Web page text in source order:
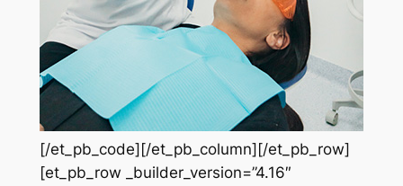
[/et_pb_code][/et_pb_column][/et_pb_row]
[et_pb_row _builder_version=”4.16″